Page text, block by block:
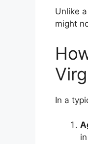
Unlike
might
In a